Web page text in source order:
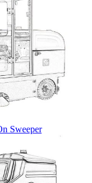
Sweeper